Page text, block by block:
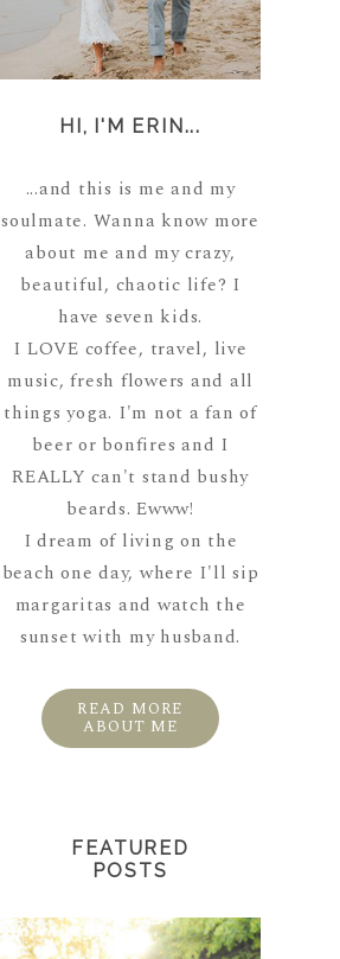
HI, I'M ERIN...
...and this is me and my
soulmate. Wanna know more
about me and my crazy,
beautiful, chaotic life? I
have seven kids.
I LOVE coffee, travel, live
music, fresh flowers and all
things yoga. I'm not a fan of
beer or bonfires and I
REALLY can't stand bushy
beards. Ewww!
I dream of living on the
beach one day, where I'll sip
margaritas and watch the
sunset with my husband.
READ MORE
ABOUT ME
FEATURED
POSTS